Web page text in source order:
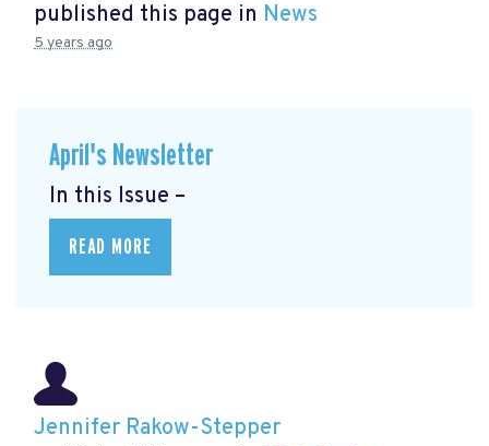
published this page in News
5 years ago
April's Newsletter
In this Issue –
READ MORE
Jennifer Rakow-Stepper